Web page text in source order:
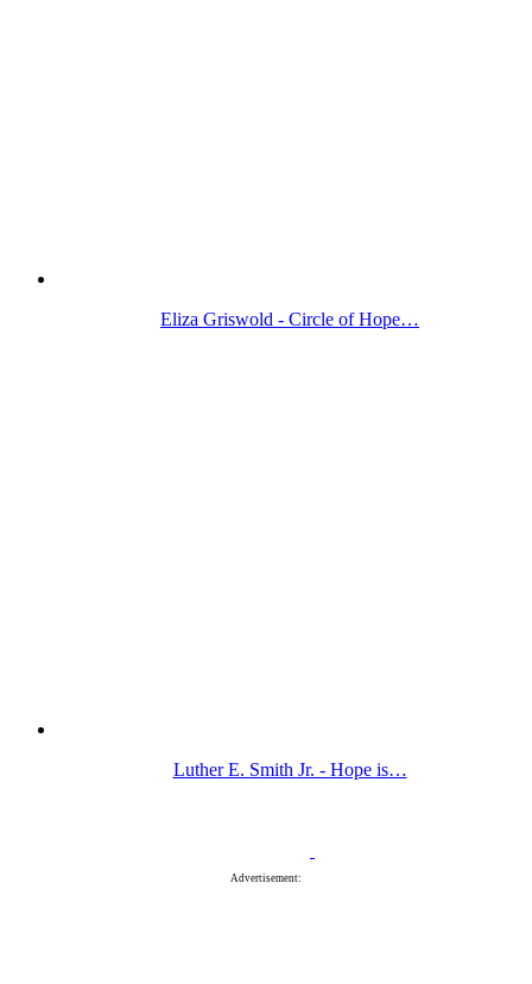
Eliza Griswold - Circle of Hope…
Luther E. Smith Jr. - Hope is…
Advertisement: